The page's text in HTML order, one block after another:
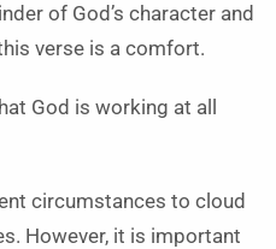
of God’s character and
verse is a comfort.
God is working at all
circumstances to cloud
However, it is important